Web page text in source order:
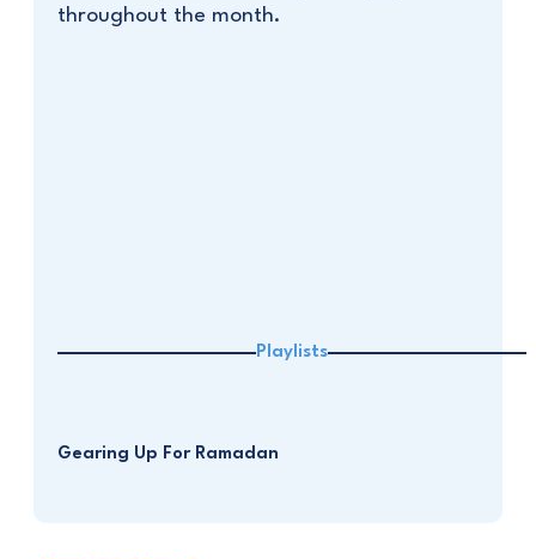
throughout the month.
Playlists
Gearing Up For Ramadan